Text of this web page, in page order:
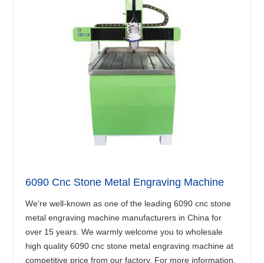
6090 Cnc Stone Metal Engraving Machine
We're well-known as one of the leading 6090 cnc stone
metal engraving machine manufacturers in China for
over 15 years. We warmly welcome you to wholesale
high quality 6090 cnc stone metal engraving machine at
competitive price from our factory. For more information,